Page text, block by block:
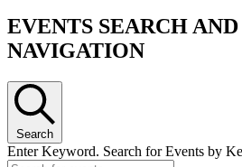
EVENTS SEARCH
NAVIGATION
Search
Enter Keyword. Search for Events by